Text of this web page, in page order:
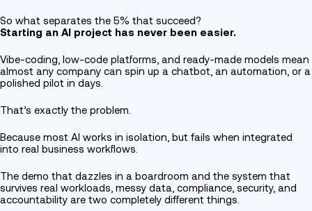
So what separates the 5% that succeed?
Starting an AI project has never been easier.
Vibe-coding, low-code platforms, and ready-made models mean
almost any company can spin up a chatbot, an automation, or a
polished pilot in days.
That’s exactly the problem.
Because most AI works in isolation, but fails when integrated
into real business workflows.
The demo that dazzles in a boardroom and the system that
survives real workloads, messy data, compliance, security, and
accountability are two completely different things.